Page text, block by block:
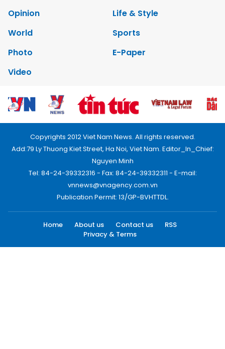
Opinion
Life & Style
World
Sports
Photo
E-Paper
Video
Copyrights 2012 Viet Nam News. All rights reserved.
Add:79 Ly Thuong Kiet Street, Ha Noi, Viet Nam. Editor_In_Chief:
Nguyen Minh
Tel: 84-24-39332316 - Fax: 84-24-39332311 - E-mail:
vnnews@vnagency.com.vn
Publication Permit: 13/GP-BVHTTDL.
Home About us Contact us
RSS
Privacy & Terms